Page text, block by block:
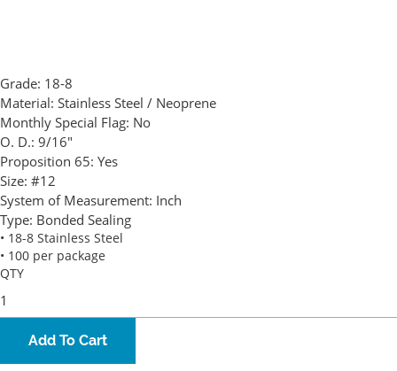
Grade: 18-8
Material: Stainless Steel / Neoprene
Monthly Special Flag: No
O. D.: 9/16"
Proposition 65: Yes
Size: #12
System of Measurement: Inch
Type: Bonded Sealing
• 18-8 Stainless Steel
• 100 per package
QTY
Add To Cart